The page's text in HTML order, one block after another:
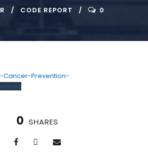
CODE REPORT 0
Cancer-Prevention-
0 SHARES